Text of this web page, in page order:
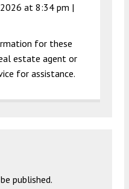
at 8:34 pm |
for these
estate agent or
for assistance.
published.